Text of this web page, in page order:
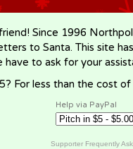
Since 1996
to Santa. This site
have to ask for your
For less than the cost
Help via PayPal
Supporter Frequently